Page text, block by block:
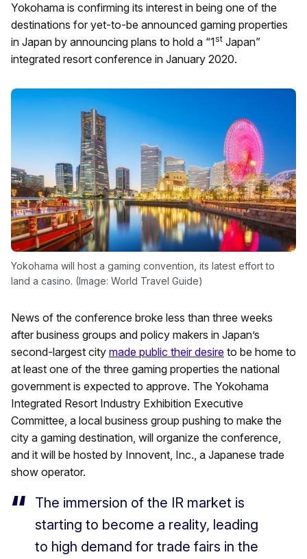
Yokohama is confirming its interest in being one of the
destinations for yet-to-be announced gaming properties
in Japan by announcing plans to hold a “1st Japan”
integrated resort conference in January 2020.
Yokohama will host a gaming convention, its latest effort to
land a casino. (Image: World Travel Guide)
News of the conference broke less than three weeks
after business groups and policy makers in Japan’s
second-largest city made public their desire to be home to
at least one of the three gaming properties the national
government is expected to approve. The Yokohama
Integrated Resort Industry Exhibition Executive
Committee, a local business group pushing to make the
city a gaming destination, will organize the conference,
and it will be hosted by Innovent, Inc., a Japanese trade
show operator.
The immersion of the IR market is
starting to become a reality, leading
to high demand for trade fairs in the